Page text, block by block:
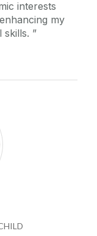
interests
my
skills.